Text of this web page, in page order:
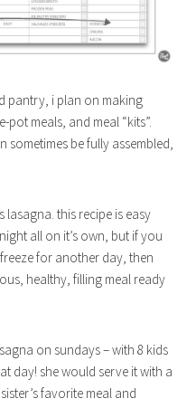
pantry, i plan on making
meals, and meal “kits”.
sometimes be fully assembled,
lasagna. this recipe is easy
all on it’s own, but if you
for another day, then
healthy, filling meal ready
on sundays – with 8 kids
day! she would serve it with a
favorite meal and